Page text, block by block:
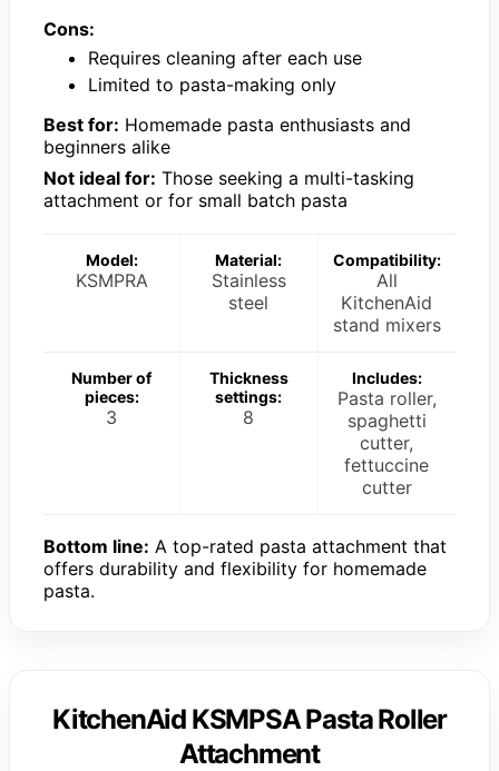
Cons:
Requires cleaning after each use
Limited to pasta-making only
Best for: Homemade pasta enthusiasts and
beginners alike
Not ideal for: Those seeking a multi-tasking
attachment or for small batch pasta
Model:
KSMPRA
Material:
Stainless
steel
Compatibility:
All
KitchenAid
stand mixers
Number of
pieces:
3
Thickness
settings:
8
Includes:
Pasta roller,
spaghetti
cutter,
fettuccine
cutter
Bottom line: A top-rated pasta attachment that
offers durability and flexibility for homemade
pasta.
KitchenAid KSMPSA Pasta Roller
Attachment